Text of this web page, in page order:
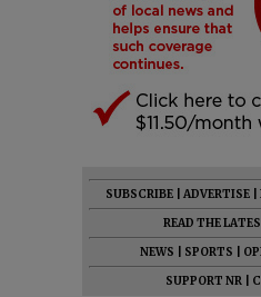
SUBSCRIBE ADVERTISE
READ THE
NEWS
SPORTS
SUPPORT NR